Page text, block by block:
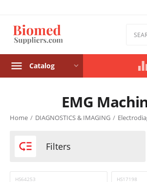
Catalog
Product filters
Price
EMG
Home / DIAGNOSTICS & IMAGING /
 Filters
HS64253 HS17198